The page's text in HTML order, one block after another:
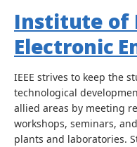
Institute of
Electronic
IEEE strives to keep the
technological
allied areas by meeting
workshops, seminars,
plants and laboratories.